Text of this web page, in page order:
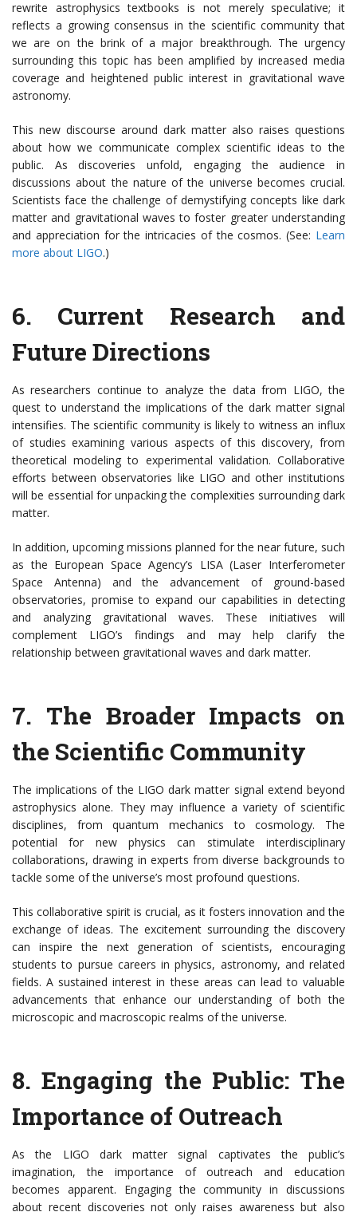
rewrite astrophysics textbooks is not merely speculative; it
reflects a growing consensus in the scientific community that
we are on the brink of a major breakthrough. The urgency
surrounding this topic has been amplified by increased media
coverage and heightened public interest in gravitational wave
astronomy.
This new discourse around dark matter also raises questions
about how we communicate complex scientific ideas to the
public. As discoveries unfold, engaging the audience in
discussions about the nature of the universe becomes crucial.
Scientists face the challenge of demystifying concepts like dark
matter and gravitational waves to foster greater understanding
and appreciation for the intricacies of the cosmos. (See: Learn
more about LIGO.)
6. Current Research and
Future Directions
As researchers continue to analyze the data from LIGO, the
quest to understand the implications of the dark matter signal
intensifies. The scientific community is likely to witness an influx
of studies examining various aspects of this discovery, from
theoretical modeling to experimental validation. Collaborative
efforts between observatories like LIGO and other institutions
will be essential for unpacking the complexities surrounding dark
matter.
In addition, upcoming missions planned for the near future, such
as the European Space Agency’s LISA (Laser Interferometer
Space Antenna) and the advancement of ground-based
observatories, promise to expand our capabilities in detecting
and analyzing gravitational waves. These initiatives will
complement LIGO’s findings and may help clarify the
relationship between gravitational waves and dark matter.
7. The Broader Impacts on
the Scientific Community
The implications of the LIGO dark matter signal extend beyond
astrophysics alone. They may influence a variety of scientific
disciplines, from quantum mechanics to cosmology. The
potential for new physics can stimulate interdisciplinary
collaborations, drawing in experts from diverse backgrounds to
tackle some of the universe’s most profound questions.
This collaborative spirit is crucial, as it fosters innovation and the
exchange of ideas. The excitement surrounding the discovery
can inspire the next generation of scientists, encouraging
students to pursue careers in physics, astronomy, and related
fields. A sustained interest in these areas can lead to valuable
advancements that enhance our understanding of both the
microscopic and macroscopic realms of the universe.
8.Engaging the Public: The
Importance of Outreach
As the LIGO dark matter signal captivates the public’s
imagination, the importance of outreach and education
becomes apparent. Engaging the community in discussions
about recent discoveries not only raises awareness but also